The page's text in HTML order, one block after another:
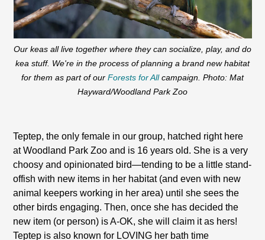
Our keas all live together where they can socialize, play, and do
kea stuff. We're in the process of planning a brand new habitat
for them as part of our Forests for All campaign. Photo: Mat
Hayward/Woodland Park Zoo
Teptep, the only female in our group, hatched right here
at Woodland Park Zoo and is 16 years old. She is a very
choosy and opinionated bird—tending to be a little stand-
offish with new items in her habitat (and even with new
animal keepers working in her area) until she sees the
other birds engaging. Then, once she has decided the
new item (or person) is A-OK, she will claim it as hers!
Teptep is also known for LOVING her bath time